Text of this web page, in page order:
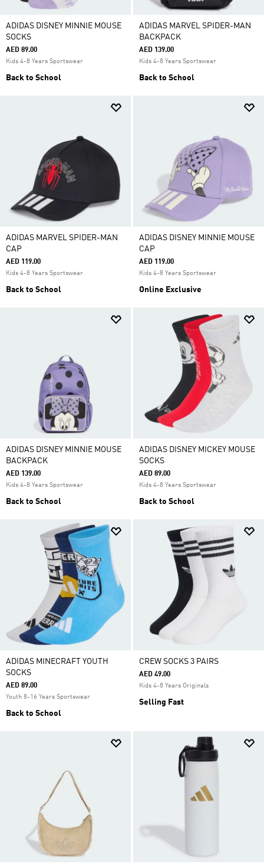
ADIDAS DISNEY MINNIE MOUSE
SOCKS
AED 89.00
Kids 4-8 Years Sportswear
Back to School
ADIDAS MARVEL SPIDER-MAN
BACKPACK
AED 139.00
Kids 4-8 Years Sportswear
Back to School
ADIDAS MARVEL SPIDER-MAN
CAP
AED 119.00
Kids 4-8 Years Sportswear
Back to School
ADIDAS DISNEY MINNIE MOUSE
CAP
AED 119.00
Kids 4-8 Years Sportswear
Online Exclusive
ADIDAS DISNEY MINNIE MOUSE
BACKPACK
AED 139.00
Kids 4-8 Years Sportswear
Back to School
ADIDAS DISNEY MICKEY MOUSE
SOCKS
AED 89.00
Kids 4-8 Years Sportswear
Back to School
ADIDAS MINECRAFT YOUTH
SOCKS
AED 89.00
Youth 8-16 Years Sportswear
Back to School
CREW SOCKS 3 PAIRS
AED 49.00
Kids 4-8 Years Originals
Selling Fast